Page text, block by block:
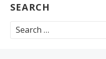
SEARCH
Search
for: